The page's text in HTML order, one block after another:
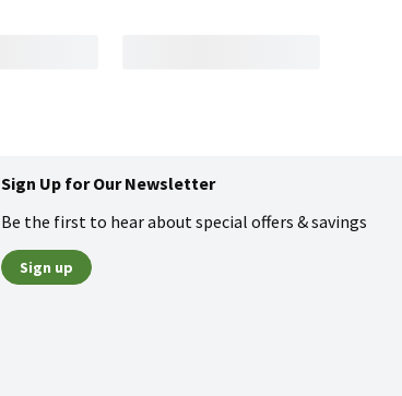
Sign Up for Our Newsletter
Be the first to hear about special offers & savings
Sign up